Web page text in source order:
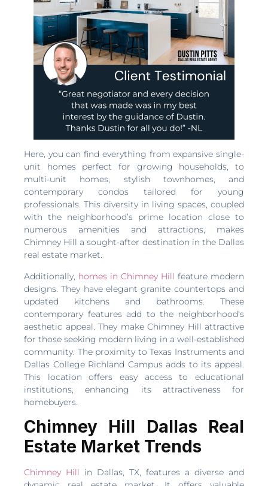
Here, you can find everything from expansive single-
unit homes perfect for growing households, to
multi-unit homes, stylish townhomes, and
contemporary condos tailored for young
professionals. This diversity in living spaces, coupled
with the neighborhood’s prime location close to
numerous amenities and attractions, makes
Chimney Hill a sought-after destination in the Dallas
real estate market.
Additionally, homes in Chimney Hill feature modern
designs. They have elegant granite countertops and
updated kitchens and bathrooms. These
contemporary features add to the neighborhood’s
aesthetic appeal. They make Chimney Hill attractive
for those seeking modern living in a well-established
community. The proximity to Texas Instruments and
Dallas College Richland Campus adds to its appeal.
This location offers easy access to educational
institutions, enhancing its attractiveness for
homebuyers.
Chimney Hill Dallas Real
Estate Market Trends
Chimney Hill in Dallas, TX, features a diverse and